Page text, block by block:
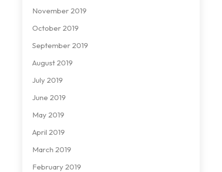
November 2019
October 2019
September 2019
August 2019
July 2019
June 2019
May 2019
April 2019
March 2019
February 2019